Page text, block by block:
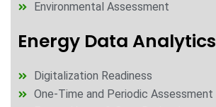
Environmental Assessment
Energy Data Analytics
Digitalization Readiness
One-Time and Periodic Assessment